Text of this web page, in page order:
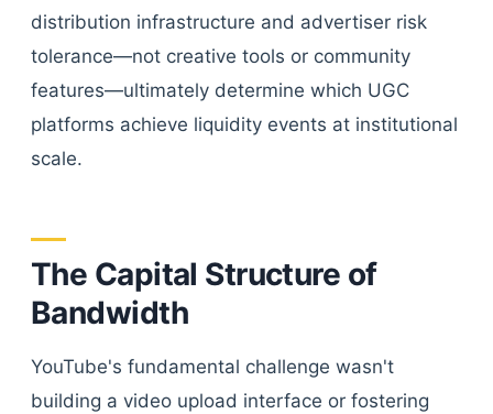
distribution infrastructure and advertiser risk
tolerance—not creative tools or community
features—ultimately determine which UGC
platforms achieve liquidity events at institutional
scale.
The Capital Structure of
Bandwidth
YouTube's fundamental challenge wasn't
building a video upload interface or fostering